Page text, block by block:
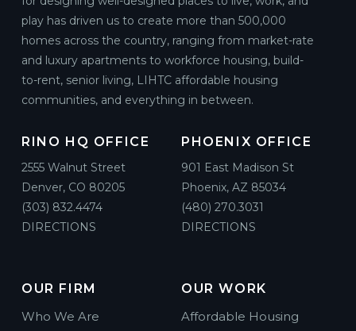
play has driven us to create more than 500,000
homes across the country, ranging from market-rate
and luxury apartments to workforce housing, build-
to-rent, senior living, LIHTC affordable housing
communities, and everything in between.
RINO HQ OFFICE
2555 Walnut Street
Denver, CO 80205
(303) 832.4474
DIRECTIONS
PHOENIX OFFICE
901 East Madison St
Phoenix, AZ 85034
(480) 270.3031
DIRECTIONS
OUR FIRM
Who We Are
OUR WORK
Affordable Housing